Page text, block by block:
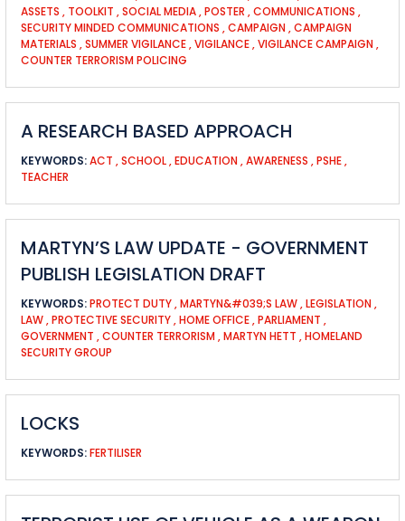
ASSETS , TOOLKIT ,SOCIAL MEDIA,POSTER ,COMMUNICATIONS ,
SECURITY MINDED COMMUNICATIONS ,CAMPAIGN ,CAMPAIGN
MATERIALS ,SUMMER VIGILANCE,VIGILANCE,VIGILANCE CAMPAIGN ,
COUNTER TERRORISM POLICING
A RESEARCH BASED APPROACH
KEYWORDS:ACT ,SCHOOL,EDUCATION ,AWARENESS ,PSHE,
TEACHER
MARTYN’S LAW UPDATE - GOVERNMENT
PUBLISH LEGISLATION DRAFT
KEYWORDS:PROTECT DUTY,MARTYN&#039;S LAW,LEGISLATION ,
LAW,PROTECTIVE SECURITY,HOME OFFICE,PARLIAMENT ,
GOVERNMENT ,COUNTER TERRORISM ,MARTYN HETT ,HOMELAND
SECURITY GROUP
LOCKS
KEYWORDS:FERTILISER